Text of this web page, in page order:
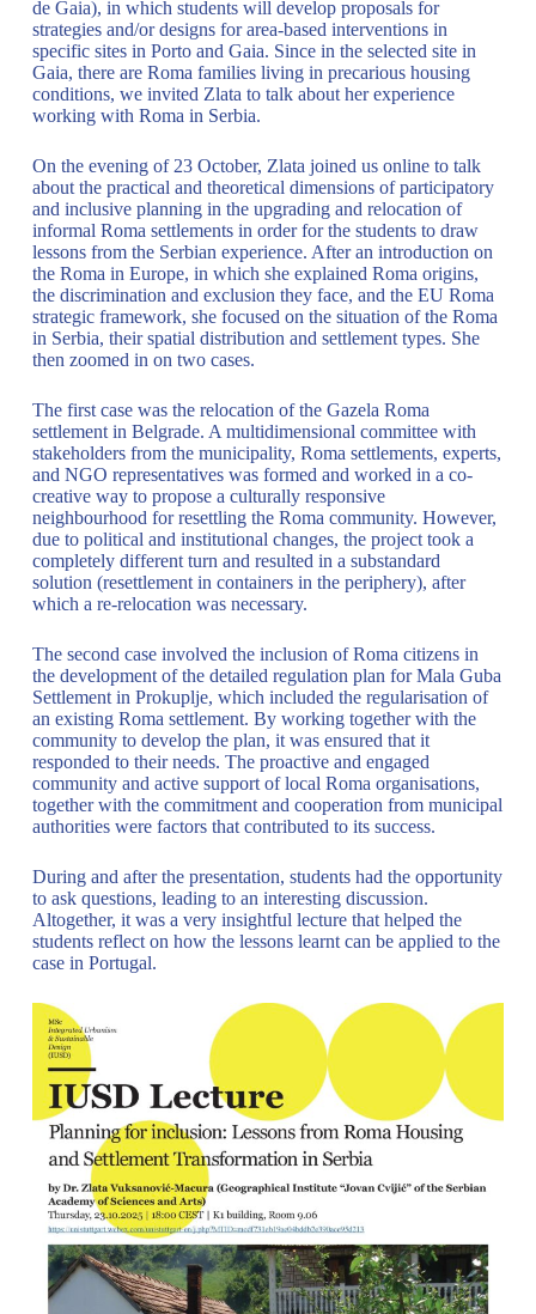
de Gaia), in which students will develop proposals for
strategies and/or designs for area-based interventions in
specific sites in Porto and Gaia. Since in the selected site in
Gaia, there are Roma families living in precarious housing
conditions, we invited Zlata to talk about her experience
working with Roma in Serbia.
On the evening of 23 October, Zlata joined us online to talk
about the practical and theoretical dimensions of participatory
and inclusive planning in the upgrading and relocation of
informal Roma settlements in order for the students to draw
lessons from the Serbian experience. After an introduction on
the Roma in Europe, in which she explained Roma origins,
the discrimination and exclusion they face, and the EU Roma
strategic framework, she focused on the situation of the Roma
in Serbia, their spatial distribution and settlement types. She
then zoomed in on two cases.
The first case was the relocation of the Gazela Roma
settlement in Belgrade. A multidimensional committee with
stakeholders from the municipality, Roma settlements, experts,
and NGO representatives was formed and worked in a co-
creative way to propose a culturally responsive
neighbourhood for resettling the Roma community. However,
due to political and institutional changes, the project took a
completely different turn and resulted in a substandard
solution (resettlement in containers in the periphery), after
which a re-relocation was necessary.
The second case involved the inclusion of Roma citizens in
the development of the detailed regulation plan for Mala Guba
Settlement in Prokuplje, which included the regularisation of
an existing Roma settlement. By working together with the
community to develop the plan, it was ensured that it
responded to their needs. The proactive and engaged
community and active support of local Roma organisations,
together with the commitment and cooperation from municipal
authorities were factors that contributed to its success.
During and after the presentation, students had the opportunity
to ask questions, leading to an interesting discussion.
Altogether, it was a very insightful lecture that helped the
students reflect on how the lessons learnt can be applied to the
case in Portugal.